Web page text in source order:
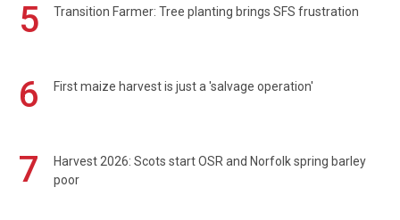
5 Transition Farmer: Tree planting brings SFS frustration
6 First maize harvest is just a 'salvage operation'
7
Harvest 2026: Scots start OSR and Norfolk spring barley
poor